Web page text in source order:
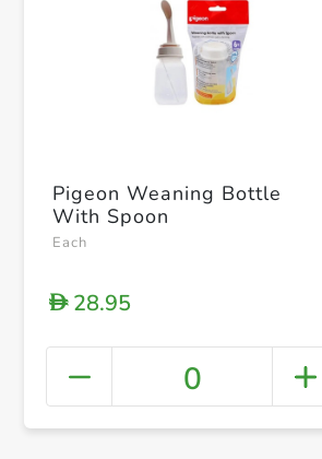
Pigeon Weaning Bottle
With Spoon
Each
D28.95
0